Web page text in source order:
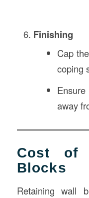
Finishing
Cap
coping
away
Cost of
Blocks
Retaining wall